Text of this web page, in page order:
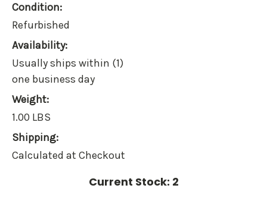
Condition:
Refurbished
Availability:
Usually ships within (1)
one business day
Weight:
1.00 LBS
Shipping:
Calculated at Checkout
Current Stock: 2